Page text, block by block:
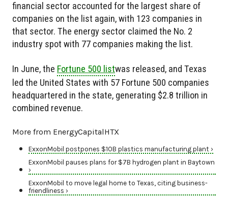
financial sector accounted for the largest share of
companies on the list again, with 123 companies in
that sector. The energy sector claimed the No. 2
industry spot with 77 companies making the list.
In June, the Fortune 500 listwas released, and Texas
led the United States with 57 Fortune 500 companies
headquartered in the state, generating $2.8 trillion in
combined revenue.
More from EnergyCapitalHTX
ExxonMobil postpones $10B plastics manufacturing plant ›
ExxonMobil pauses plans for $7B hydrogen plant in Baytown
›
ExxonMobil to move legal home to Texas, citing business-
friendliness ›